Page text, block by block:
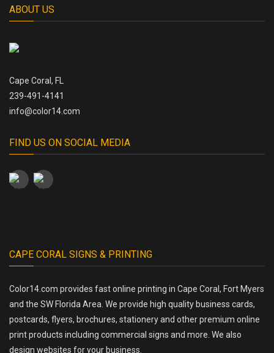
ABOUT US
Cape Coral, FL
239-491-4141
info@color14.com
FIND US ON SOCIAL MEDIA
CAPE CORAL SIGNS & PRINTING
Color14.com provides fast online printing in Cape Coral, Fort Myers
and the SW Florida Area. We provide high quality business cards,
postcards, flyers, brochures, stationery and other premium online
print products including commercial signs and more. We also
design websites for your business.